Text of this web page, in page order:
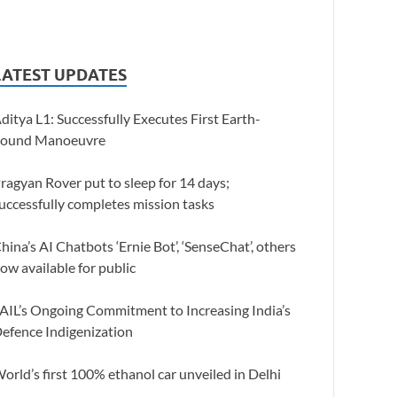
UPDATES
L1: Successfully Executes First Earth-
Manoeuvre
Rover put to sleep for 14 days;
completes mission tasks
AI Chatbots ‘Ernie Bot’, ‘SenseChat’, others
available for public
Ongoing Commitment to Increasing India’s
Indigenization
first 100% ethanol car unveiled in Delhi